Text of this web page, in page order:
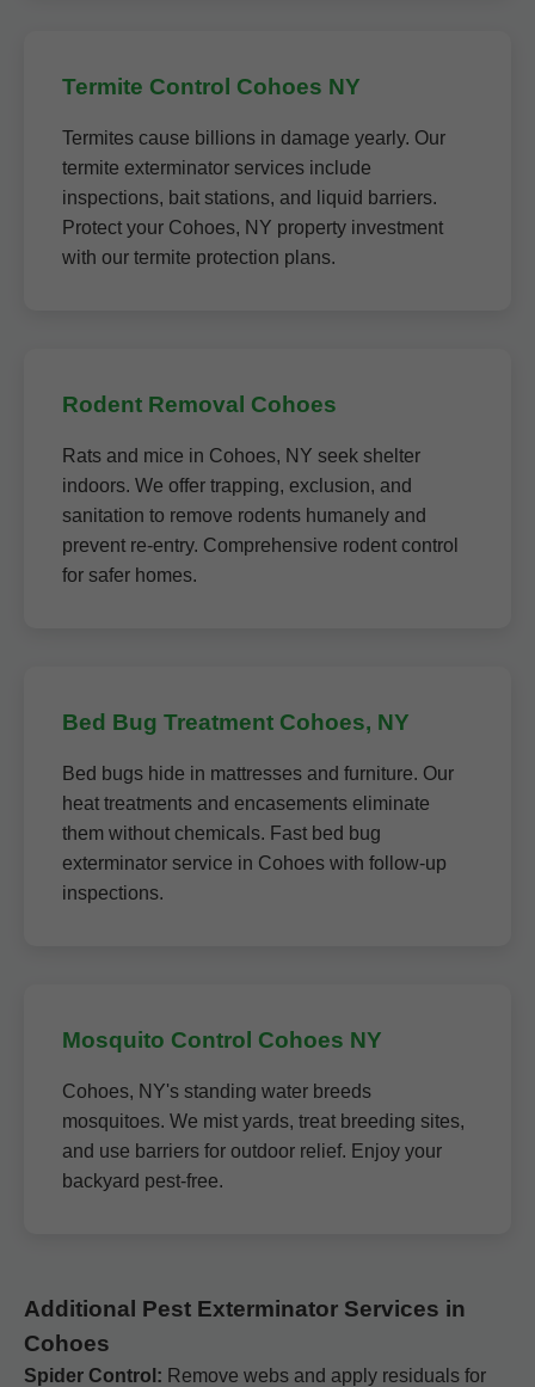
Termite Control Cohoes NY
Termites cause billions in damage yearly. Our
termite exterminator services include
inspections, bait stations, and liquid barriers.
Protect your Cohoes, NY property investment
with our termite protection plans.
Rodent Removal Cohoes
Rats and mice in Cohoes, NY seek shelter
indoors. We offer trapping, exclusion, and
sanitation to remove rodents humanely and
prevent re-entry. Comprehensive rodent control
for safer homes.
Bed Bug Treatment Cohoes, NY
Bed bugs hide in mattresses and furniture. Our
heat treatments and encasements eliminate
them without chemicals. Fast bed bug
exterminator service in Cohoes with follow-up
inspections.
Mosquito Control Cohoes NY
Cohoes, NY's standing water breeds
mosquitoes. We mist yards, treat breeding sites,
and use barriers for outdoor relief. Enjoy your
backyard pest-free.
Additional Pest Exterminator Services in
Cohoes
Spider Control: Remove webs and apply residuals for